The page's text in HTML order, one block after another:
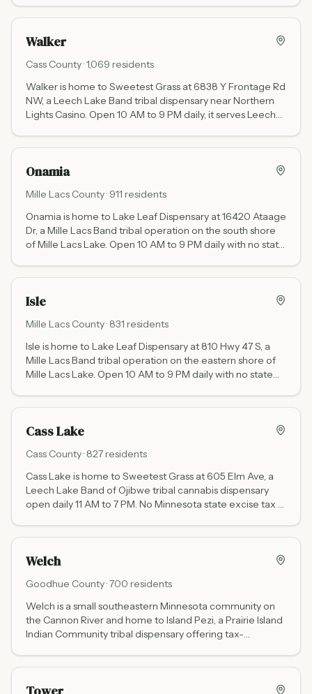
Walker
Cass County ·1,069 residents
Walker is home to Sweetest Grass at 6838 Y Frontage Rd
NW, a Leech Lake Band tribal dispensary near Northern
Lights Casino. Open 10 AM to 9 PM daily, it serves Leech
Onamia
Mille Lacs County · 911 residents
Onamia is home to Lake Leaf Dispensary at 16420 Ataage
Dr, a Mille Lacs Band tribal operation on the south shore
of Mille Lacs Lake. Open 10 AM to 9 PM daily with no state
Isle
Mille Lacs County · 831 residents
Isle is home to Lake Leaf Dispensary at 810 Hwy 47 S, a
Mille Lacs Band tribal operation on the eastern shore of
Mille Lacs Lake. Open 10 AM to 9 PM daily with no state
Cass Lake
Cass County · 827residents
Cass Lake is home to Sweetest Grass at 605 Elm Ave, a
Leech Lake Band of Ojibwe tribal cannabis dispensary
open daily 11 AM to 7 PM. No Minnesota state excise tax —
Welch
Goodhue County ·700 residents
Welch is a small southeastern Minnesota community on
the Cannon River and home to Island Pezi, a Prairie Island
Indian Community tribal dispensary offering tax-